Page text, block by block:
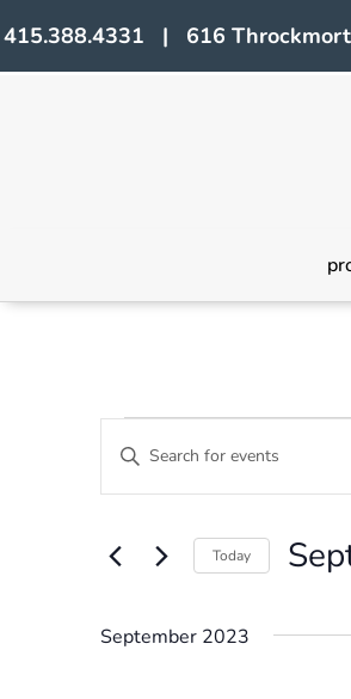
415.388.4331 | 616
Events
Events
Search
Views
Enter
Keyword.
Search
Events
Today
September 2023